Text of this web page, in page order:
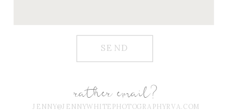
SEND
rather email?
JENNY@JENNYWHITEPHOTOGRAPHYRVA.COM